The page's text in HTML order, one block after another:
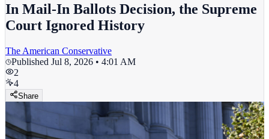
In Mail-In Ballots Decision, the Supreme
Court Ignored History
The American Conservative
Published Jul 8, 2026 • 4:01 AM
2
4
Share